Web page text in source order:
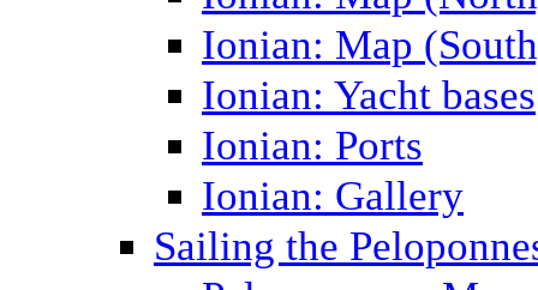
Ionian: Map
Ionian: Yacht bases
Ionian: Ports
Ionian: Gallery
Sailing the